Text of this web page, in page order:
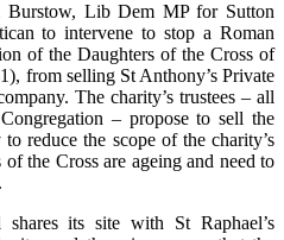
Burstow, Lib Dem MP for Sutton
to intervene to stop a Roman
of the Daughters of the Cross of
from selling St Anthony’s Private
The charity’s trustees – all
– propose to sell the
reduce the scope of the charity’s
the Cross are ageing and need to
shares its site with St Raphael’s